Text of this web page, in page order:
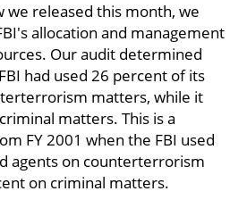
we released this month, we
allocation and management
Our audit determined
had used 26 percent of its
matters, while it
matters. This is a
FY 2001 when the FBI used
agents on counterterrorism
on criminal matters.